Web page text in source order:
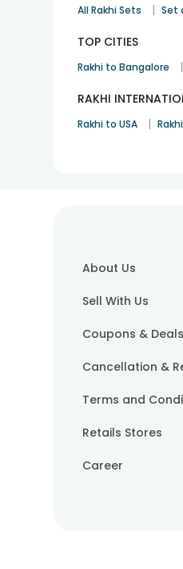
All Rakhi Sets | Set
TOP CITIES
Rakhi to Bangalore |
RAKHI
Rakhi to USA |
About Us
Sell With Us
Coupons & Deals
Cancellation &
Terms and
Retails Stores
Career